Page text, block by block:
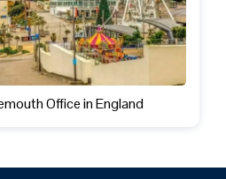
Office in England